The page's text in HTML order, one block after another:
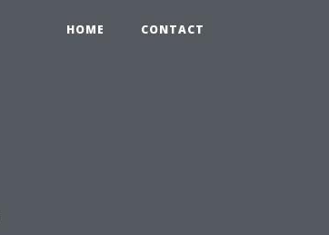
HOME CONTACT